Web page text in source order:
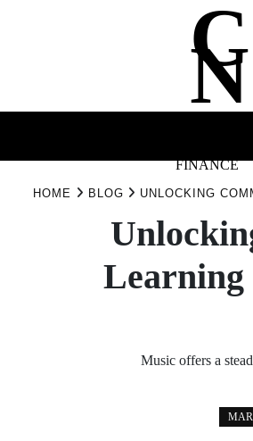
FINANCE
HOME BLOG UNLOCKING
Learning
Music offers a